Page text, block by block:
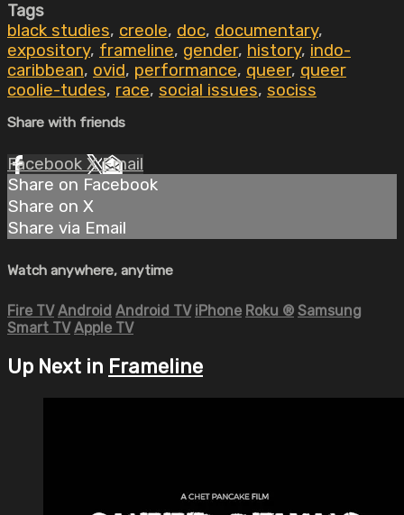
Tags
black studies, creole, doc, documentary,
expository, frameline, gender, history, indo-
caribbean, ovid, performance, queer, queer
coolie-tudes, race, social issues, sociss
Share with friends
Facebook XEmail
Share on Facebook
Share on X
Share via Email
Watch anywhere, anytime
Fire TV Android Android TV iPhone Roku ® Samsung
Smart TV Apple TV
Up Next in Frameline